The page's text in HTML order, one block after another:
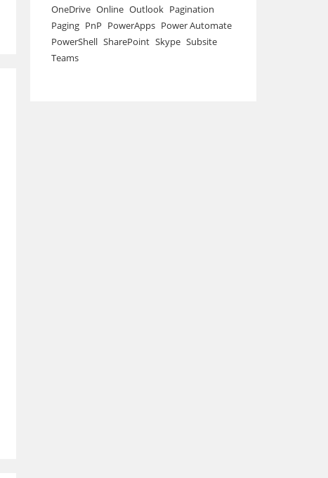
OneDrive Online Outlook Pagination
Paging PnP PowerApps Power Automate
PowerShell SharePoint Skype Subsite
Teams